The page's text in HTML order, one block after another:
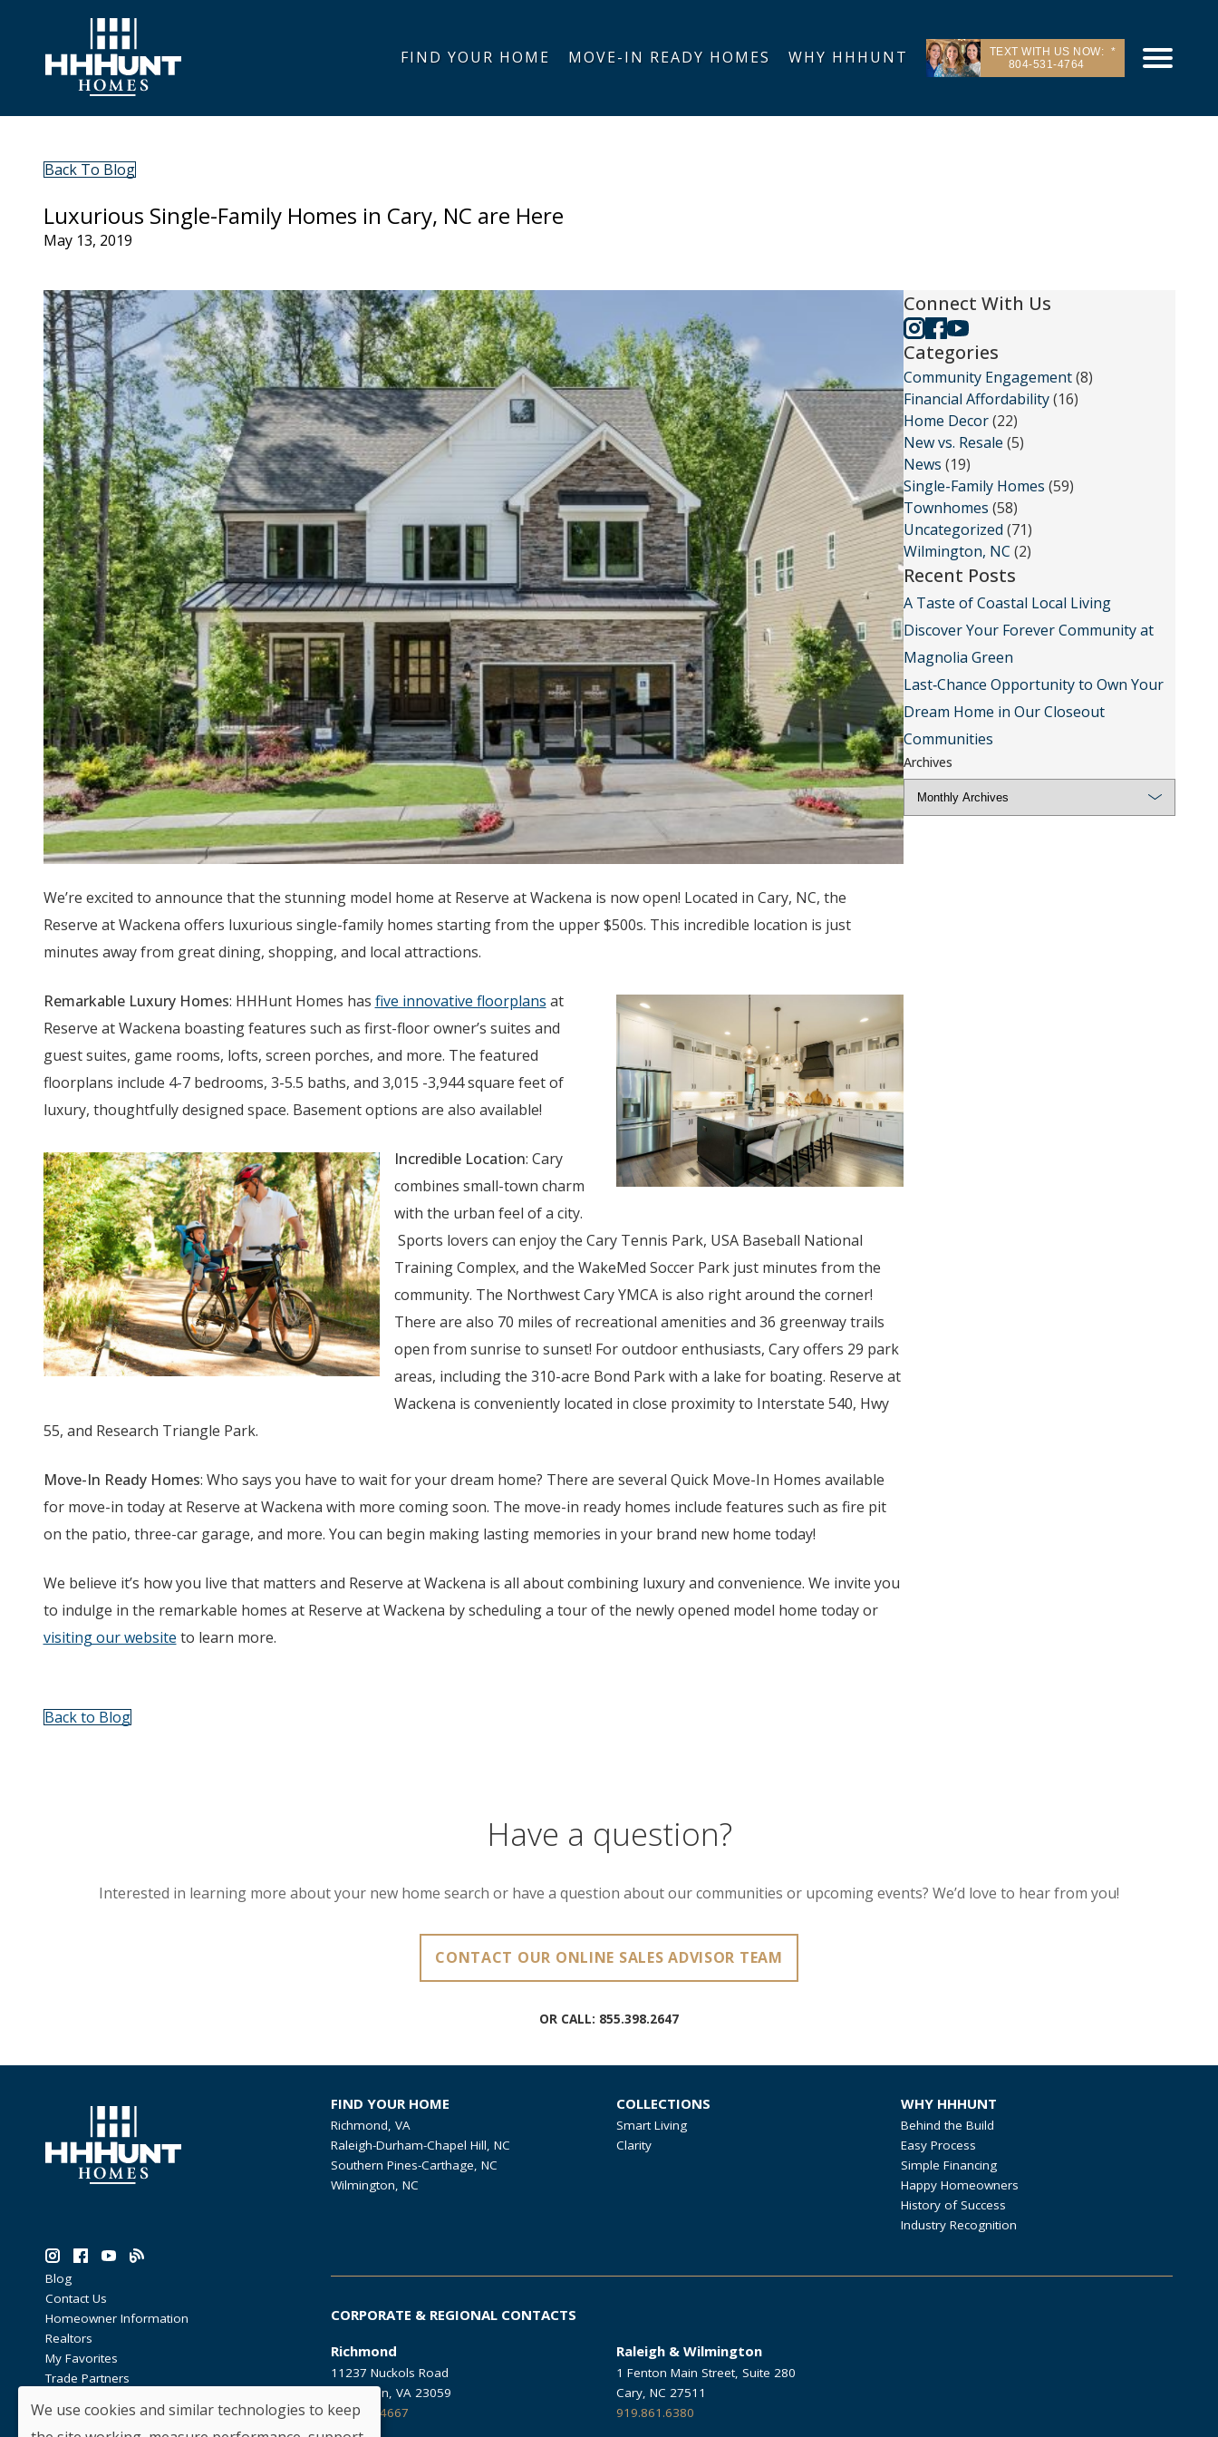
FIND YOUR HOME MOVE-IN READY HOMES WHY HHHUNT
TEXT WITH US NOW:
804-531-4764
Back To Blog
Luxurious Single-Family Homes in Cary, NC are Here
May 13, 2019
We’re excited to announce that the stunning model home at Reserve at Wackena is now open! Located in Cary, NC, the
Reserve at Wackena offers luxurious single-family homes starting from the upper $500s. This incredible location is just
minutes away from great dining, shopping, and local attractions.
Remarkable Luxury Homes: HHHunt Homes has five innovative floorplans at
Reserve at Wackena boasting features such as first-floor owner’s suites and
guest suites, game rooms, lofts, screen porches, and more. The featured
floorplans include 4-7 bedrooms, 3-5.5 baths, and 3,015 -3,944 square feet of
luxury, thoughtfully designed space. Basement options are also available!
Incredible Location: Cary
combines small-town charm
with the urban feel of a city.
Sports lovers can enjoy the Cary Tennis Park, USA Baseball National
Training Complex, and the WakeMed Soccer Park just minutes from the
community. The Northwest Cary YMCA is also right around the corner!
There are also 70 miles of recreational amenities and 36 greenway trails
open from sunrise to sunset! For outdoor enthusiasts, Cary offers 29 park
areas, including the 310-acre Bond Park with a lake for boating. Reserve at
Wackena is conveniently located in close proximity to Interstate 540, Hwy
55, and Research Triangle Park.
Move-In Ready Homes: Who says you have to wait for your dream home? There are several Quick Move-In Homes available
for move-in today at Reserve at Wackena with more coming soon. The move-in ready homes include features such as fire pit
on the patio, three-car garage, and more. You can begin making lasting memories in your brand new home today!
We believe it’s how you live that matters and Reserve at Wackena is all about combining luxury and convenience. We invite you
to indulge in the remarkable homes at Reserve at Wackena by scheduling a tour of the newly opened model home today or
visiting our website to learn more.
Back to Blog
Connect With Us
Categories
Community Engagement(8)
Financial Affordability(16)
Home Decor(22)
New vs. Resale (5)
News (19)
Single-Family Homes (59)
Townhomes (58)
Uncategorized (71)
Wilmington, NC (2)
Recent Posts
A Taste of Coastal Local Living
Discover Your Forever Community at
Magnolia Green
Last‑Chance Opportunity to Own Your
Dream Home in Our Closeout
Communities
Archives
Have a question?
Interested in learning more about your new home search or have a question about our communities or upcoming events? We’d love to hear from you!
CONTACT OUR ONLINE SALES ADVISOR TEAM
OR CALL: 855.398.2647
FIND YOUR HOME
Richmond, VA
Raleigh-Durham-Chapel Hill, NC
Southern Pines-Carthage, NC
Wilmington, NC
COLLECTIONS
Smart Living
Clarity
WHY HHHUNT
Behind the Build
Easy Process
Simple Financing
Happy Homeowners
History of Success
Industry Recognition
Blog
Contact Us
Homeowner Information
Realtors
My Favorites
Trade Partners
CORPORATE & REGIONAL CONTACTS
Richmond
11237 Nuckols Road
Glen Allen, VA 23059
804.762.4667
Raleigh & Wilmington
1 Fenton Main Street, Suite 280
Cary, NC 27511
919.861.6380
We use cookies and similar technologies to keep